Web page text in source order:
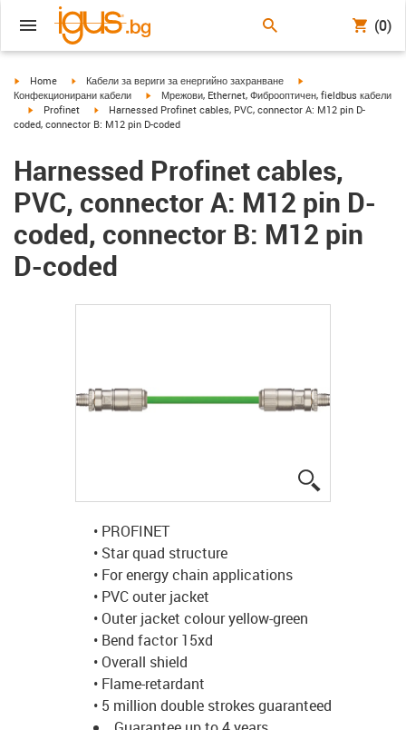
(0)
igus-icon-arrow-right
Home igus-icon-arrow-right
Кабели за вериги за енергийно захранване
igus-icon-arrow-right
Конфекционирани кабели
igus-icon-arrow-right
Мрежови, Ethernet, Фиброоптичен, fieldbus кабели
igus-icon-arrow-right
Profinet igus-icon-arrow-right
Harnessed Profinet cables, PVC, connector A: M12 pin D-
coded, connector B: M12 pin D-coded
Harnessed Profinet cables,
PVC, connector A: M12 pin D-
coded, connector B: M12 pin
D-coded
• PROFINET
• Star quad structure
• For energy chain applications
• PVC outer jacket
• Outer jacket colour yellow-green
• Bend factor 15xd
• Overall shield
• Flame-retardant
• 5 million double strokes guaranteed